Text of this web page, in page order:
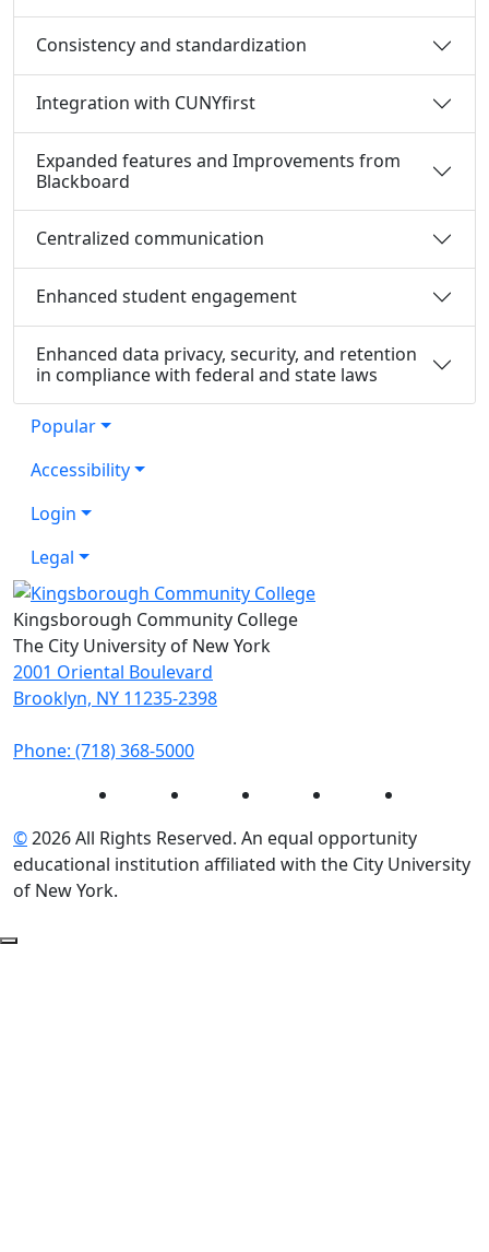
Consistency and standardization
Integration with CUNYfirst
Expanded features and Improvements from
Blackboard
Centralized communication
Enhanced student engagement
Enhanced data privacy, security, and retention
in compliance with federal and state laws
Popular
Accessibility
Login
Legal
Kingsborough Community College
The City University of New York
2001 Oriental Boulevard
Brooklyn, NY 11235-2398
Phone: (718) 368-5000
Instagram Facebook Twitter LinkedIn
©2026 All Rights Reserved. An equal opportunity
educational institution affiliated with the City University
of New York.